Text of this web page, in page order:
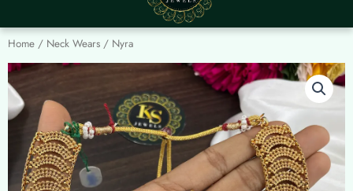
Home / Neck Wears / Nyra